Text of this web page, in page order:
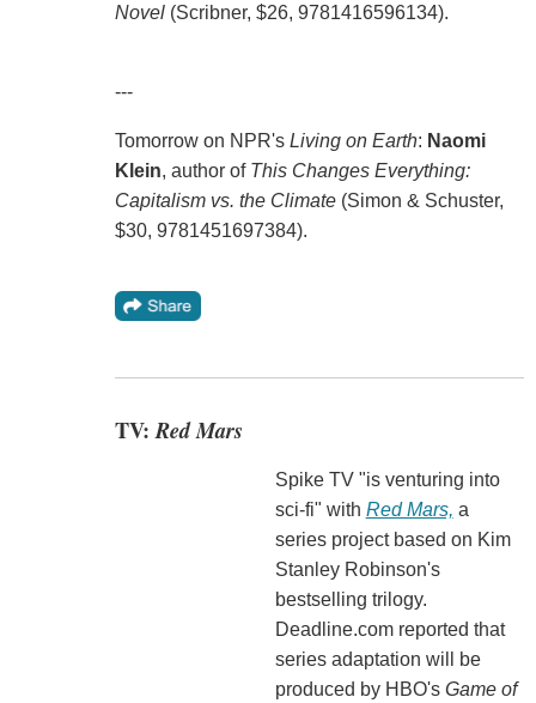
Novel(Scribner, $26, 9781416596134).
---
Tomorrow on NPR's Living on Earth: Naomi
Klein, author of This Changes Everything:
Capitalism vs. the Climate(Simon & Schuster,
$30, 9781451697384).
TV:Red Mars
Spike TV "is venturing into
sci-fi" with Red Mars, a
series project based on Kim
Stanley Robinson's
bestselling trilogy.
Deadline.com reported that
series adaptation will be
produced by HBO's Game of